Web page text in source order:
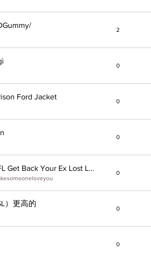
2
0
Ford Jacket
0
0
'Love Spells' -In Florida, [ +27 -681786737] FL Get Back Your Ex Lost Lover Permanently #Orlando-Tampa-Ex Back #Echt Love Back Spell That Wo
0
）更高的
0
0